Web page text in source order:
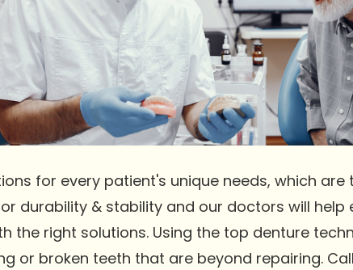
for every patient's unique needs, which
durability & stability and our doctors will
the right solutions. Using the top denture
or broken teeth that are beyond repairing.